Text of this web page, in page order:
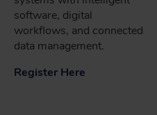
software, digital
workflows, and connected
data management.
Register Here